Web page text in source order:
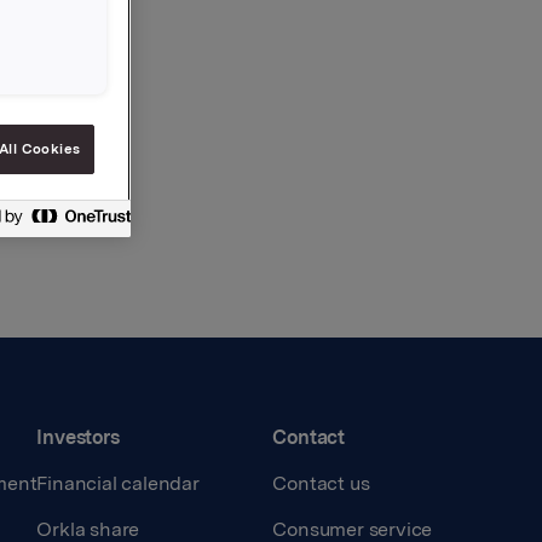
Investors
Financial calendar
Orkla share
Contact
Contact us
Consumer service
Cookies